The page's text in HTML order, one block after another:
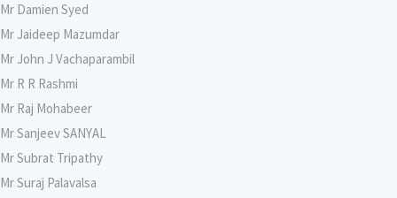
Mr Damien Syed
Mr Jaideep Mazumdar
Mr John J Vachaparambil
Mr R R Rashmi
Mr Raj Mohabeer
Mr Sanjeev SANYAL
Mr Subrat Tripathy
Mr Suraj Palavalsa